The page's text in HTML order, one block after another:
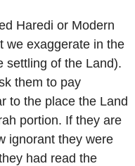
Haredi or Modern
we exaggerate in the
settling of the Land).
them to pay
to the place the Land
portion. If they are
ignorant they were
had read the